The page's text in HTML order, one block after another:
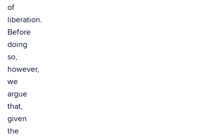
of
liberation.
Before
doing
so,
however,
we
argue
that,
given
the